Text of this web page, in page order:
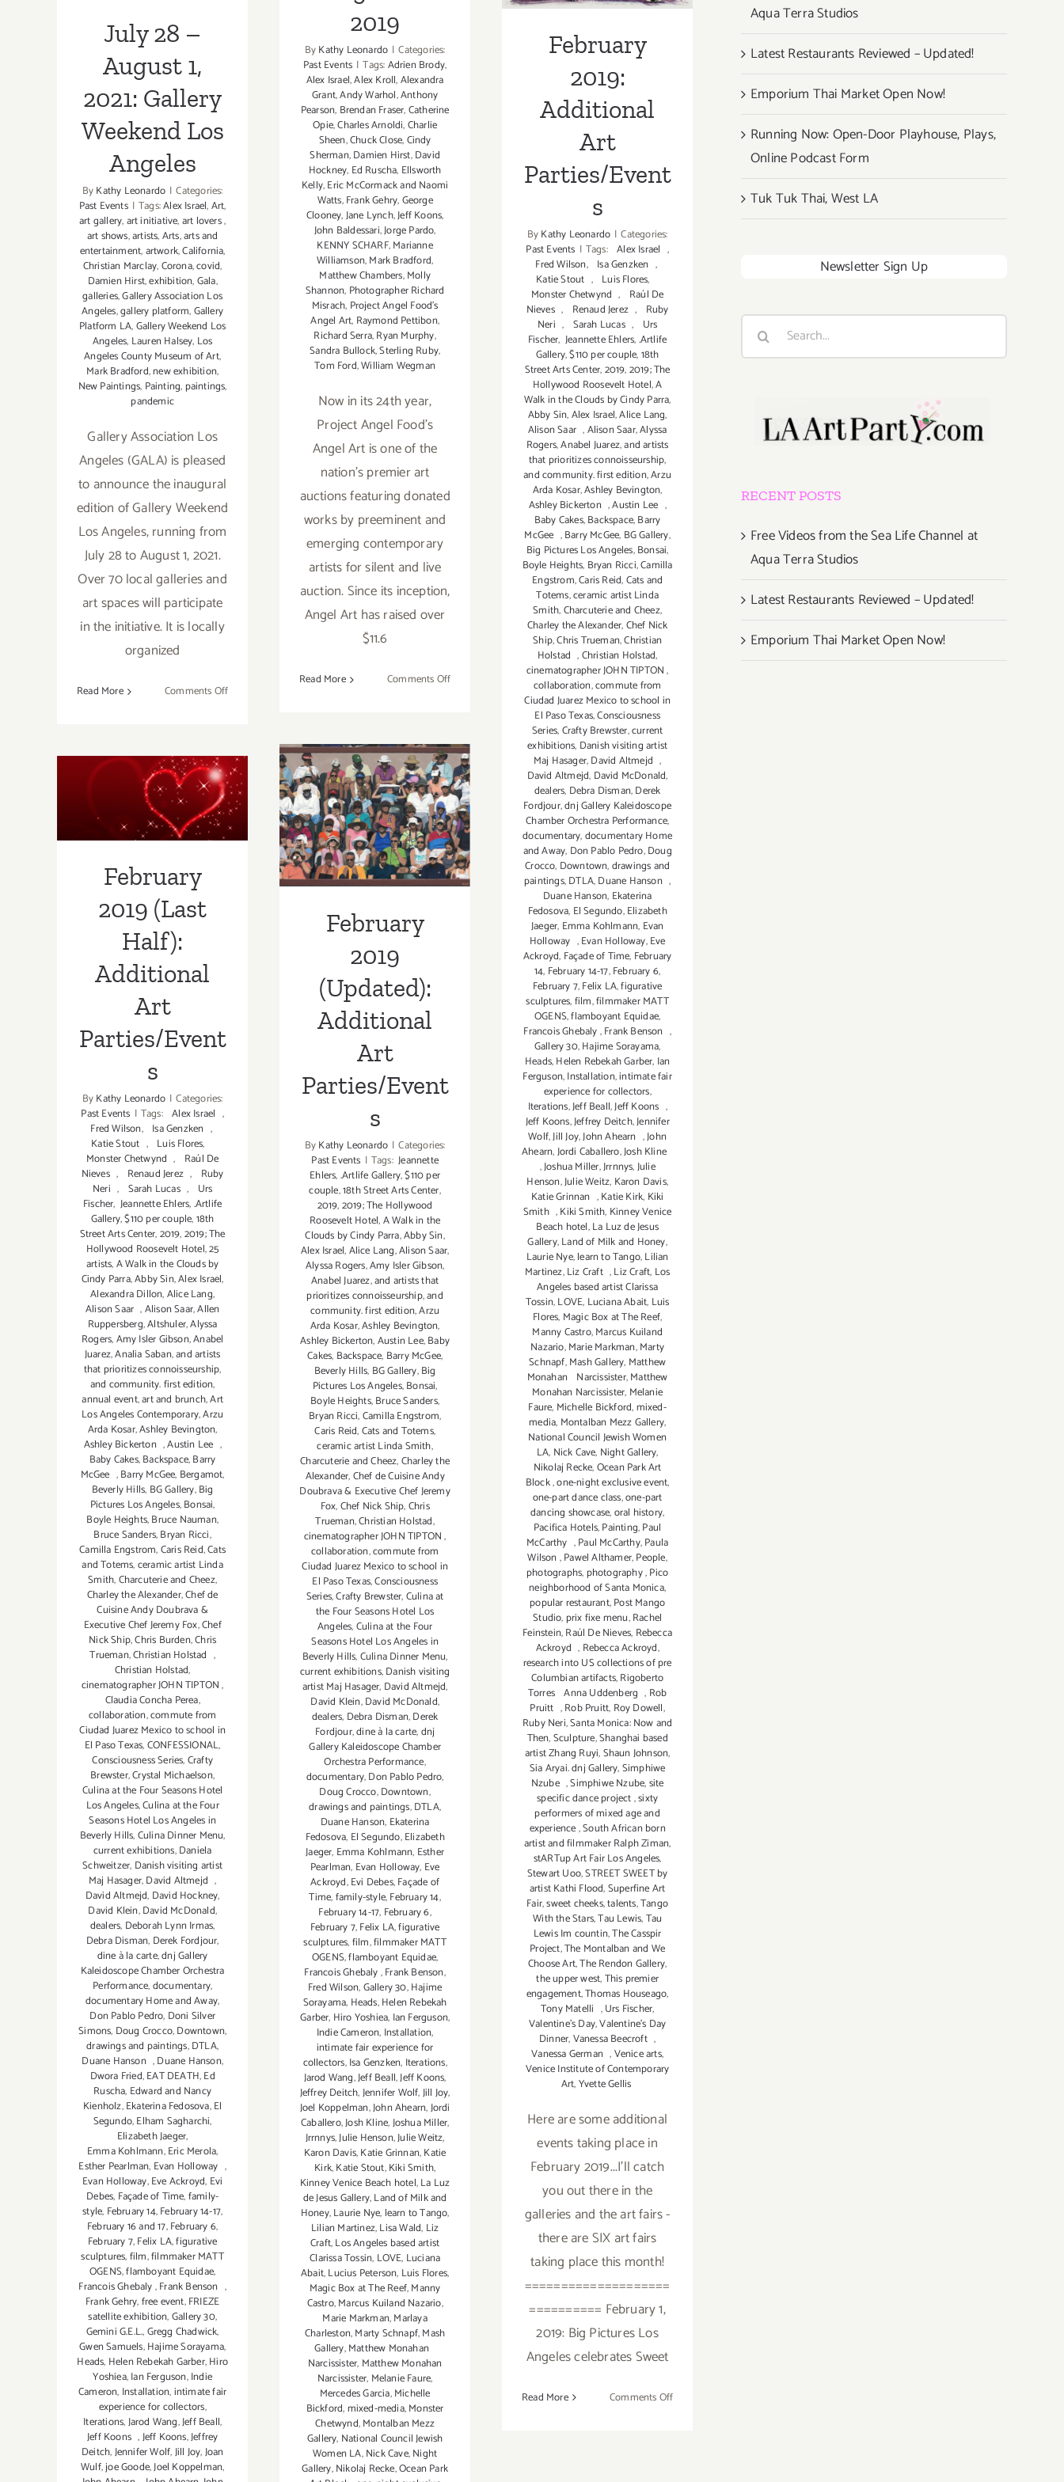
July 28 –
August 1,
2021: Gallery
Weekend Los
Angeles
ByKathy Leonardo | Categories:
Past Events | Tags:Alex Israel,Art,
art gallery,art initiative,art lovers,
art shows,artists,Arts,arts and
entertainment,artwork,California,
Christian Marclay,Corona,covid,
Damien Hirst,exhibition,Gala,
galleries,Gallery Association Los
Angeles,gallery platform,Gallery
Platform LA,Gallery Weekend Los
Angeles, Lauren Halsey, Los
Angeles County Museum of Art,
Mark Bradford,new exhibition,
New Paintings, Painting, paintings,
pandemic
Gallery Association Los
Angeles (GALA) is pleased
to announce the inaugural
edition of Gallery Weekend
Los Angeles, running from
July 28 to August 1, 2021.
Over 70 local galleries and
art spaces will participate
in the initiative. It is locally
organized
Read More Comments Offon
August
1,
2021:
Gallery
Weekend
2019
ByKathy Leonardo | Categories:
Past Events | Tags:Adrien Brody,
Alex Israel,Alex Kroll,Alexandra
Grant,Andy Warhol,Anthony
Pearson, Brendan Fraser,Catherine
Opie,Charles Arnoldi,Charlie
Sheen,Chuck Close,Cindy
Sherman,Damien Hirst,David
Hockney, Ed Ruscha, Ellsworth
Kelly,Eric McCormack and Naomi
Watts,Frank Gehry,George
Clooney,Jane Lynch,Jeff Koons,
John Baldessari,Jorge Pardo,
KENNY SCHARF,Marianne
Williamson,Mark Bradford,
Matthew Chambers,Molly
Shannon, Photographer Richard
Misrach, Project Angel Food's
Angel Art, Raymond Pettibon,
Richard Serra,Ryan Murphy,
Sandra Bullock,Sterling Ruby,
Tom Ford,William Wegman
Now in its 24th year,
Project Angel Food's
Angel Art is one of the
nation's premier art
auctions featuring donated
works by preeminent and
emerging contemporary
artists for silent and live
auction. Since its inception,
Angel Art has raised over
$11.6
Read More Comments Offon
Angel
Art
2019
February
2019:
Additional
Art
Parties/Event
s
ByKathy Leonardo | Categories:
Past Events | Tags: Alex Israel ,
Fred Wilson, Isa Genzken ,
Katie Stout , Luis Flores,
Monster Chetwynd,
Raúl De
Nieves, Renaud Jerez,
Ruby
Neri, Sarah Lucas,
Urs
Fischer, Jeannette Ehlers,.Artlife
Gallery,$110 per couple,18th
Street Arts Center,2019,2019; The
Hollywood Roosevelt Hotel,A
Walk in the Clouds by Cindy Parra,
Abby Sin,Alex Israel,Alice Lang,
Alison Saar,Alison Saar,Alyssa
Rogers,Anabel Juarez,and artists
that prioritizes connoisseurship,
and community. first edition,Arzu
Arda Kosar,Ashley Bevington,
Ashley Bickerton ,Austin Lee ,
Baby Cakes,Backspace,Barry
McGee ,Barry McGee, BG Gallery,
Big Pictures Los Angeles,Bonsai,
Boyle Heights, Bryan Ricci,Camilla
Engstrom,Caris Reid,Cats and
Totems,ceramic artist Linda
Smith,Charcuterie and Cheez,
Charley the Alexander,Chef Nick
Ship,Chris Trueman,Christian
Holstad,Christian Holstad,
cinematographer JOHN TIPTON,
collaboration,commute from
Ciudad Juarez Mexico to school in
El Paso Texas,Consciousness
Series,Crafty Brewster,current
exhibitions, Danish visiting artist
Maj Hasager,David Altmejd,
David Altmejd, David McDonald,
dealers, Debra Disman,Derek
Fordjour,dnj Gallery Kaleidoscope
Chamber Orchestra Performance,
documentary,documentary Home
and Away, Don Pablo Pedro,Doug
Crocco, Downtown,drawings and
paintings,DTLA,Duane Hanson,
Duane Hanson, Ekaterina
Fedosova, El Segundo,Elizabeth
Jaeger, Emma Kohlmann, Evan
Holloway ,Evan Holloway,Eve
Ackroyd, Façade of Time, February
14, February 14-17,February 6,
February 7,Felix LA,figurative
sculptures,film,filmmaker MATT
OGENS,flamboyant Equidae,
Francois Ghebaly,Frank Benson ,
Gallery 30,Hajime Sorayama,
Heads,Helen Rebekah Garber, Ian
Ferguson,Installation,intimate fair
experience for collectors,
Iterations,Jeff Beall,Jeff Koons ,
Jeff Koons,Jeffrey Deitch,Jennifer
Wolf,Jill Joy,John Ahearn ,John
Ahearn,Jordi Caballero,Josh Kline
,Joshua Miller,Jrrnnys,Julie
Henson,Julie Weitz, Karon Davis,
Katie Grinnan ,Katie Kirk, Kiki
Smith,Kiki Smith, Kinney Venice
Beach hotel,La Luz de Jesus
Gallery,Land of Milk and Honey,
Laurie Nye,learn to Tango,Lilian
Martinez,Liz Craft,Liz Craft, Los
Angeles based artist Clarissa
Tossin,LOVE, Luciana Abait, Luis
Flores, Magic Box at The Reef,
Manny Castro,Marcus Kuiland
Nazario,Marie Markman,Marty
Schnapf,Mash Gallery, Matthew
Monahan Narcissister,Matthew
Monahan Narcissister, Melanie
Faure, Michelle Bickford,mixed-
media, Montalban Mezz Gallery,
National Council Jewish Women
LA, Nick Cave, Night Gallery,
Nikolaj Recke,Ocean Park Art
Block,one-night exclusive event,
one-part dance class,one-part
dancing showcase,oral history,
Pacifica Hotels,Painting,Paul
McCarthy ,Paul McCarthy,Paula
Wilson ,Pawel Althamer,People,
photographs, photography,Pico
neighborhood of Santa Monica,
popular restaurant,Post Mango
Studio, prix fixe menu,Rachel
Feinstein,Raúl De Nieves, Rebecca
Ackroyd, Rebecca Ackroyd,
research into US collections of pre
Columbian artifacts,Rigoberto
Torres Anna Uddenberg, Rob
Pruitt ,Rob Pruitt, Roy Dowell,
Ruby Neri,Santa Monica: Now and
Then,Sculpture,Shanghai based
artist Zhang Ruyi,Shaun Johnson,
Sia Aryai. dnj Gallery,Simphiwe
Nzube,Simphiwe Nzube,site
specific dance project,sixty
performers of mixed age and
experience,South African born
artist and filmmaker Ralph Ziman,
stARTup Art Fair Los Angeles,
Stewart Uoo,STREET SWEET by
artist Kathi Flood,Superfine Art
Fair,sweet cheeks,talents,Tango
With the Stars,Tau Lewis,Tau
Lewis Im countin,The Casspir
Project,The Montalban and We
Choose Art,The Rendon Gallery,
the upper west,This premier
engagement,Thomas Houseago,
Tony Matelli ,Urs Fischer,
Valentine's Day,Valentine's Day
Dinner,Vanessa Beecroft,
Vanessa German,Venice arts,
Venice Institute of Contemporary
Art,Yvette Gellis
Here are some additional
events taking place in
February 2019...I'll catch
you out there in the
galleries and the art fairs -
there are SIX art fairs
taking place this month!
====================
========== February 1,
2019: Big Pictures Los
Angeles celebrates Sweet
Read More Comments Offon
February 2019
(Updated):
Additional Art
Parties/Events
February
2019
(Updated):
Additional
Art
Parties/Event
s
ByKathy Leonardo | Categories:
Past Events | Tags: Jeannette
Ehlers,.Artlife Gallery,$110 per
couple,18th Street Arts Center,
2019,2019; The Hollywood
Roosevelt Hotel,A Walk in the
Clouds by Cindy Parra,Abby Sin,
Alex Israel,Alice Lang,Alison Saar,
Alyssa Rogers,Amy Isler Gibson,
Anabel Juarez,and artists that
prioritizes connoisseurship,and
community. first edition,Arzu
Arda Kosar,Ashley Bevington,
Ashley Bickerton,Austin Lee,Baby
Cakes, Backspace, Barry McGee,
Beverly Hills, BG Gallery,Big
Pictures Los Angeles,Bonsai,
Boyle Heights,Bruce Sanders,
Bryan Ricci,Camilla Engstrom,
Caris Reid,Cats and Totems,
ceramic artist Linda Smith,
Charcuterie and Cheez,Charley the
Alexander,Chef de Cuisine Andy
Doubrava & Executive Chef Jeremy
Fox,Chef Nick Ship,Chris
Trueman,Christian Holstad,
cinematographer JOHN TIPTON,
collaboration,commute from
Ciudad Juarez Mexico to school in
El Paso Texas,Consciousness
Series,Crafty Brewster,Culina at
the Four Seasons Hotel Los
Angeles,Culina at the Four
Seasons Hotel Los Angeles in
Beverly Hills,Culina Dinner Menu,
current exhibitions,Danish visiting
artist Maj Hasager, David Altmejd,
David Klein,David McDonald,
dealers, Debra Disman,Derek
Fordjour,dine à la carte,dnj
Gallery Kaleidoscope Chamber
Orchestra Performance,
documentary,Don Pablo Pedro,
Doug Crocco,Downtown,
drawings and paintings,DTLA,
Duane Hanson, Ekaterina
Fedosova, El Segundo,Elizabeth
Jaeger, Emma Kohlmann, Esther
Pearlman, Evan Holloway, Eve
Ackroyd,Evi Debes,Façade of
Time,family-style,February 14,
February 14-17, February 6,
February 7,Felix LA,figurative
sculptures,film,filmmaker MATT
OGENS,flamboyant Equidae,
Francois Ghebaly,Frank Benson,
Fred Wilson,Gallery 30,Hajime
Sorayama, Heads,Helen Rebekah
Garber, Hiro Yoshiea, Ian Ferguson,
Indie Cameron, Installation,
intimate fair experience for
collectors,Isa Genzken, Iterations,
Jarod Wang,Jeff Beall,Jeff Koons,
Jeffrey Deitch,Jennifer Wolf,Jill Joy,
Joel Koppelman,John Ahearn,Jordi
Caballero,Josh Kline,Joshua Miller,
Jrrnnys,Julie Henson,Julie Weitz,
Karon Davis,Katie Grinnan,Katie
Kirk,Katie Stout,Kiki Smith,
Kinney Venice Beach hotel,La Luz
de Jesus Gallery,Land of Milk and
Honey,Laurie Nye, learn to Tango,
Lilian Martinez,Lisa Wald, Liz
Craft,Los Angeles based artist
Clarissa Tossin, LOVE, Luciana
Abait,Lucius Peterson, Luis Flores,
Magic Box at The Reef,Manny
Castro,Marcus Kuiland Nazario,
Marie Markman,Marlaya
Charleston,Marty Schnapf,Mash
Gallery,Matthew Monahan
Narcissister, Matthew Monahan
Narcissister, Melanie Faure,
Mercedes Garcia,Michelle
Bickford,mixed-media,Monster
Chetwynd,Montalban Mezz
Gallery, National Council Jewish
Women LA,Nick Cave,Night
Gallery,Nikolaj Recke,Ocean Park
February 2019
(Last Half):
Additional Art
Parties/Events
February
2019 (Last
Half):
Additional
Art
Parties/Event
s
ByKathy Leonardo | Categories:
Past Events | Tags: Alex Israel ,
Fred Wilson, Isa Genzken ,
Katie Stout , Luis Flores,
Monster Chetwynd,
Raúl De
Nieves, Renaud Jerez,
Ruby
Neri, Sarah Lucas,
Urs
Fischer, Jeannette Ehlers,.Artlife
Gallery,$110 per couple,18th
Street Arts Center,2019,2019; The
Hollywood Roosevelt Hotel,25
artists,A Walk in the Clouds by
Cindy Parra,Abby Sin,Alex Israel,
Alexandra Dillon,Alice Lang,
Alison Saar,Alison Saar,Allen
Ruppersberg,Altshuler,Alyssa
Rogers,Amy Isler Gibson,Anabel
Juarez,Analia Saban,and artists
that prioritizes connoisseurship,
and community. first edition,
annual event,art and brunch,Art
Los Angeles Contemporary,Arzu
Arda Kosar,Ashley Bevington,
Ashley Bickerton ,Austin Lee ,
Baby Cakes,Backspace,Barry
McGee ,Barry McGee, Bergamot,
Beverly Hills, BG Gallery,Big
Pictures Los Angeles,Bonsai,
Boyle Heights,Bruce Nauman,
Bruce Sanders,Bryan Ricci,
Camilla Engstrom,Caris Reid,Cats
and Totems,ceramic artist Linda
Smith,Charcuterie and Cheez,
Charley the Alexander,Chef de
Cuisine Andy Doubrava &
Executive Chef Jeremy Fox,Chef
Nick Ship,Chris Burden,Chris
Trueman,Christian Holstad ,
Christian Holstad,
cinematographer JOHN TIPTON,
Claudia Concha Perea,
collaboration,commute from
Ciudad Juarez Mexico to school in
El Paso Texas,CONFESSIONAL,
Consciousness Series,Crafty
Brewster,Crystal Michaelson,
Culina at the Four Seasons Hotel
Los Angeles,Culina at the Four
Seasons Hotel Los Angeles in
Beverly Hills,Culina Dinner Menu,
current exhibitions,Daniela
Schweitzer, Danish visiting artist
Maj Hasager,David Altmejd,
David Altmejd, David Hockney,
David Klein,David McDonald,
dealers, Deborah Lynn Irmas,
Debra Disman, Derek Fordjour,
dine à la carte,dnj Gallery
Kaleidoscope Chamber Orchestra
Performance,documentary,
documentary Home and Away,
Don Pablo Pedro, Doni Silver
Simons, Doug Crocco,Downtown,
drawings and paintings,DTLA,
Duane Hanson ,Duane Hanson,
Dwora Fried,EAT DEATH,Ed
Ruscha, Edward and Nancy
Kienholz,Ekaterina Fedosova,El
Segundo,Elham Sagharchi,
Elizabeth Jaeger,
Emma Kohlmann,Eric Merola,
Esther Pearlman, Evan Holloway ,
Evan Holloway,Eve Ackroyd, Evi
Debes, Façade of Time,family-
style, February 14,February 14-17,
February 16 and 17,February 6,
February 7,Felix LA,figurative
sculptures,film,filmmaker MATT
OGENS,flamboyant Equidae,
Francois Ghebaly,Frank Benson ,
Frank Gehry,free event,FRIEZE
satellite exhibition,Gallery 30,
Gemini G.E.L.,Gregg Chadwick,
Gwen Samuels,Hajime Sorayama,
Heads, Helen Rebekah Garber,Hiro
Yoshiea,Ian Ferguson,Indie
Cameron, Installation,intimate fair
experience for collectors,
Iterations,Jarod Wang,Jeff Beall,
Jeff Koons,Jeff Koons,Jeffrey
Deitch,Jennifer Wolf,Jill Joy,Joan
Wulf,joe Goode,Joel Koppelman,
Aqua Terra Studios
Latest Restaurants Reviewed – Updated!
Emporium Thai Market Open Now!
Running Now: Open-Door Playhouse, Plays,
Online Podcast Form
Tuk Tuk Thai, West LA
Newsletter Sign Up
Search
RECENT POSTS
Free Videos from the Sea Life Channel at
Aqua Terra Studios
Latest Restaurants Reviewed – Updated!
Emporium Thai Market Open Now!